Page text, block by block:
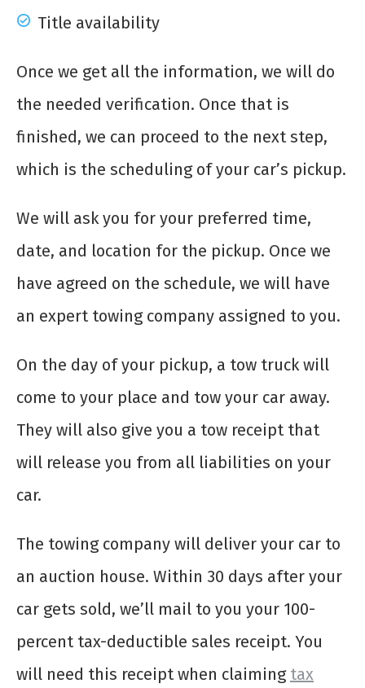
Title availability
Once we get all the information, we will do
the needed verification. Once that is
finished, we can proceed to the next step,
which is the scheduling of your car’s pickup.
We will ask you for your preferred time,
date, and location for the pickup. Once we
have agreed on the schedule, we will have
an expert towing company assigned to you.
On the day of your pickup, a tow truck will
come to your place and tow your car away.
They will also give you a tow receipt that
will release you from all liabilities on your
car.
The towing company will deliver your car to
an auction house. Within 30 days after your
car gets sold, we’ll mail to you your 100-
percent tax-deductible sales receipt. You
will need this receipt when claiming tax